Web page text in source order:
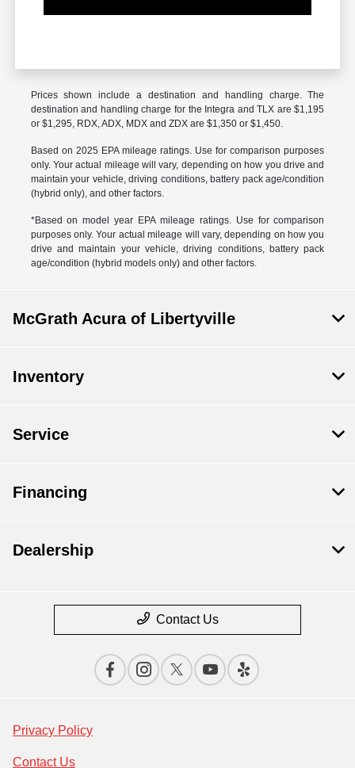
Prices shown include a destination and handling charge. The
destination and handling charge for the Integra and TLX are $1,195
or $1,295, RDX, ADX, MDX and ZDX are $1,350 or $1,450.
Based on 2025 EPA mileage ratings. Use for comparison purposes
only. Your actual mileage will vary, depending on how you drive and
maintain your vehicle, driving conditions, battery pack age/condition
(hybrid only), and other factors.
*Based on model year EPA mileage ratings. Use for comparison
purposes only. Your actual mileage will vary, depending on how you
drive and maintain your vehicle, driving conditions, battery pack
age/condition (hybrid models only) and other factors.
McGrath Acura of Libertyville
Inventory
Service
Financing
Dealership
Contact Us
Privacy Policy
Contact Us